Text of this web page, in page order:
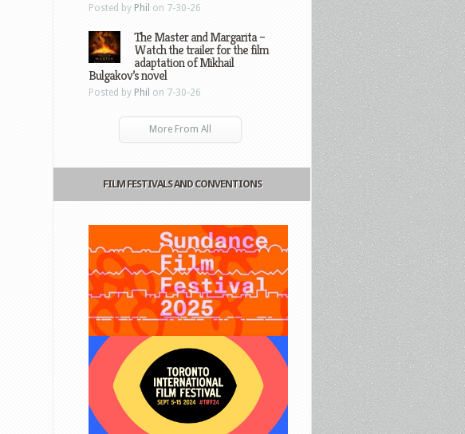
Posted by Phil on 7-30-26
The Master and Margarita –
Watch the trailer for the film
adaptation of Mikhail
Bulgakov’s novel
Posted by Phil on 7-30-26
More From All
FILM FESTIVALS AND CONVENTIONS